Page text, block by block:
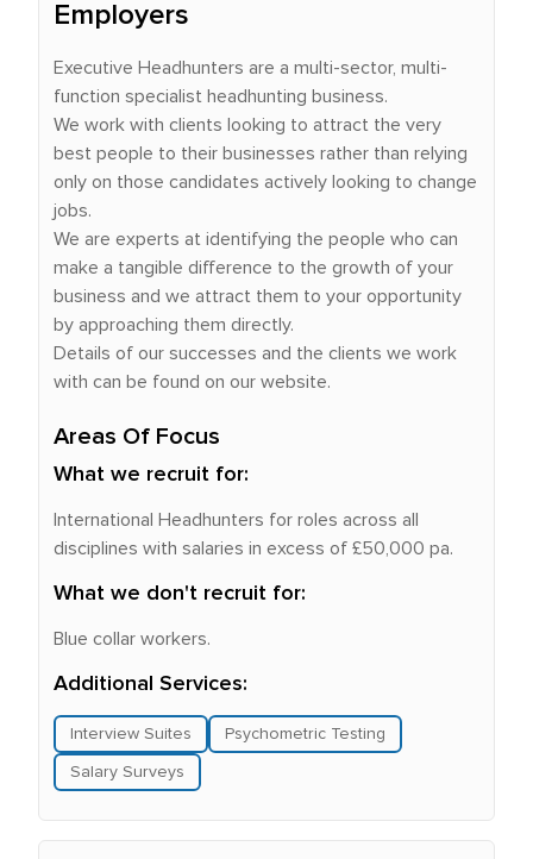
Employers
Executive Headhunters are a multi-sector, multi-
function specialist headhunting business.
We work with clients looking to attract the very
best people to their businesses rather than relying
only on those candidates actively looking to change
jobs.
We are experts at identifying the people who can
make a tangible difference to the growth of your
business and we attract them to your opportunity
by approaching them directly.
Details of our successes and the clients we work
with can be found on our website.
Areas Of Focus
What we recruit for:
International Headhunters for roles across all
disciplines with salaries in excess of £50,000 pa.
What we don't recruit for:
Blue collar workers.
Additional Services:
Interview Suites Psychometric Testing
Salary Surveys